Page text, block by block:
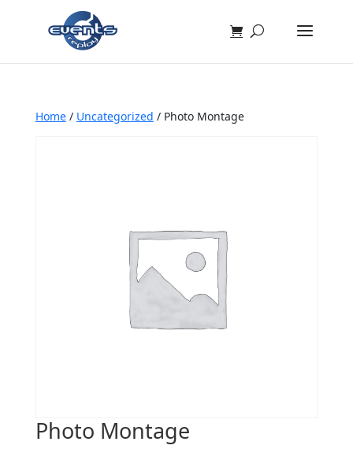
Home/ Uncategorized / Photo Montage
Photo Montage